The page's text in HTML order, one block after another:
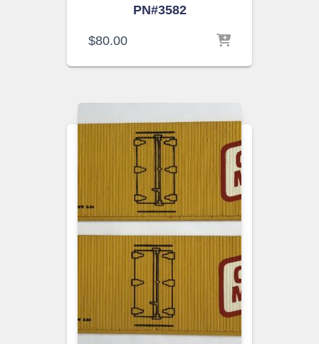
PN#3582
$80.00